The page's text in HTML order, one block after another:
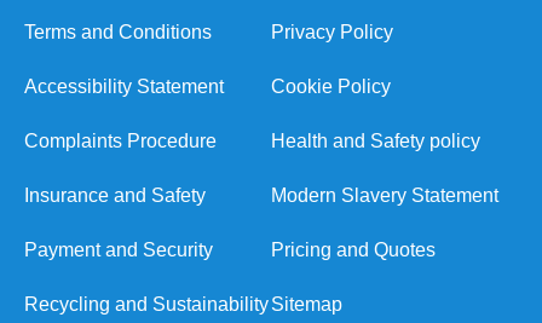
Terms and Conditions Privacy Policy
Accessibility Statement Cookie Policy
Complaints Procedure Health and Safety policy
Insurance and Safety Modern Slavery Statement
Payment and Security Pricing and Quotes
Recycling and SustainabilitySitemap